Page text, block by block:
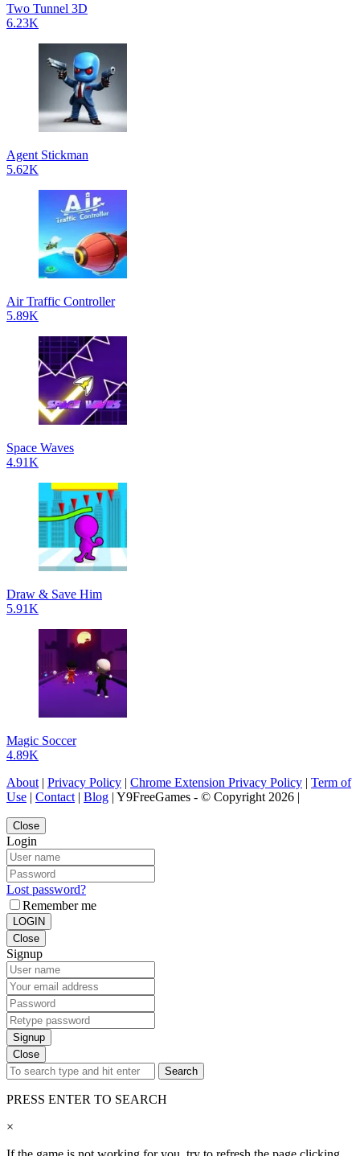
Two Tunnel 3D
6.23K
Agent Stickman
5.62K
Air Traffic Controller
5.89K
Space Waves
4.91K
Draw & Save Him
5.91K
Magic Soccer
4.89K
About | Privacy Policy | Chrome Extension Privacy Policy | Term of
Use | Contact | Blog | Y9FreeGames - © Copyright 2026 |
Close
Login
Lost password?
Remember me
LOGIN
Close
Signup
Signup
Close
Search
PRESS ENTER TO SEARCH
×